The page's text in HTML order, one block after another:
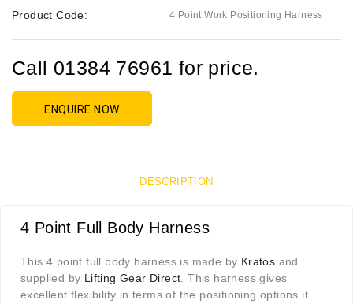
Product Code: 4 Point Work Positioning Harness
Call 01384 76961 for price.
ENQUIRE NOW
DESCRIPTION
4 Point Full Body Harness
This 4 point full body harness is made by Kratos and
supplied by Lifting Gear Direct . This harness gives
excellent flexibility in terms of the positioning options it